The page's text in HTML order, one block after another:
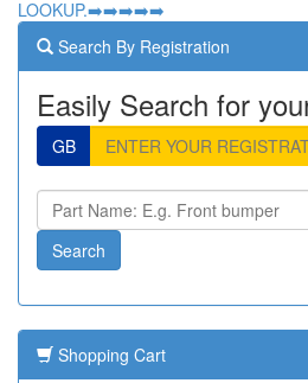
LOOKUP.➡️➡️➡️➡️➡️
Search By Registration
Easily Search for
GB
Shopping Cart